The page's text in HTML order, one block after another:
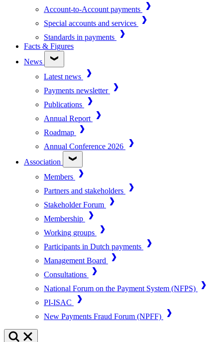
Account-to-Account payments
Special accounts and services
Standards in payments
Facts & Figures
News
Latest news
Payments newsletter
Publications
Annual Report
Roadmap
Annual Conference 2026
Association
Members
Partners and stakeholders
Stakeholder Forum
Membership
Working groups
Participants in Dutch payments
Management Board
Consultations
National Forum on the Payment System (NFPS)
PI-ISAC
New Payments Fraud Forum (NPFF)